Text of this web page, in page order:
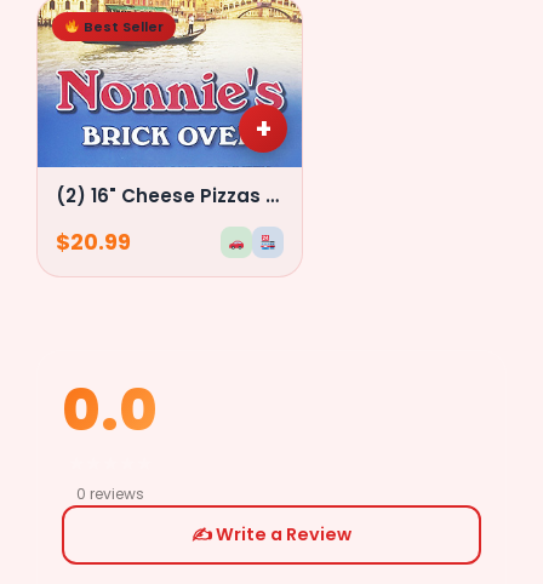
Best Seller
+
(2) 16" Cheese Pizzas Special
$20.99
0.0
0 reviews
✍️ Write a Review